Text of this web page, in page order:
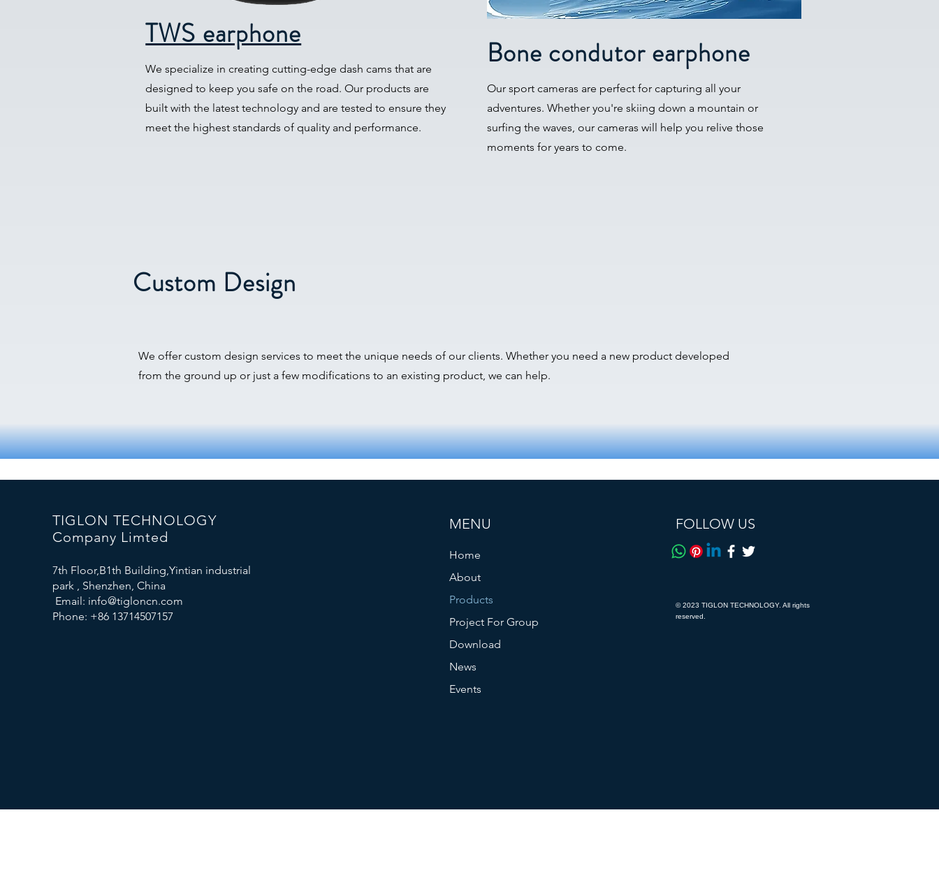
TWS earphone
We specialize in creating cutting-edge dash cams that are
designed to keep you safe on the road. Our products are
built with the latest technology and are tested to ensure they
meet the highest standards of quality and performance.
Bone condutor earphone
Our sport cameras are perfect for capturing all your
adventures. Whether you're skiing down a mountain or
surfing the waves, our cameras will help you relive those
moments for years to come.
Custom Design
We offer custom design services to meet the unique needs of our clients. Whether you need a new product developed
from the ground up or just a few modifications to an existing product, we can help.
TIGLON TECHNOLOGY
Company Limted
7th Floor,B1th Building,Yintian industrial
park , Shenzhen, China
Email: info@tigloncn.com
Phone: +86 13714507157
MENU
Home
About
Products
Project For Group
Download
News
Events
FOLLOW US
© 2023 TIGLON TECHNOLOGY. All rights
reserved.